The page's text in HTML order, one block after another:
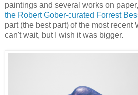
paintings and several works on
the Robert Gober-curated Forrest
part (the best part) of the most recent
can't wait, but I wish it was bigger.